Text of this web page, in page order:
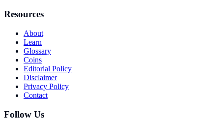
Resources
About
Learn
Glossary
Coins
Editorial Policy
Disclaimer
Privacy Policy
Contact
Follow Us